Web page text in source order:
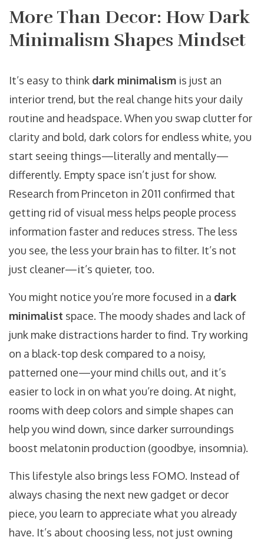
More Than Decor: How Dark
Minimalism Shapes Mindset
It’s easy to think dark minimalism is just an
interior trend, but the real change hits your daily
routine and headspace. When you swap clutter for
clarity and bold, dark colors for endless white, you
start seeing things—literally and mentally—
differently. Empty space isn’t just for show.
Research from Princeton in 2011 confirmed that
getting rid of visual mess helps people process
information faster and reduces stress. The less
you see, the less your brain has to filter. It’s not
just cleaner—it’s quieter, too.
You might notice you’re more focused in a dark
minimalist space. The moody shades and lack of
junk make distractions harder to find. Try working
on a black-top desk compared to a noisy,
patterned one—your mind chills out, and it’s
easier to lock in on what you’re doing. At night,
rooms with deep colors and simple shapes can
help you wind down, since darker surroundings
boost melatonin production (goodbye, insomnia).
This lifestyle also brings less FOMO. Instead of
always chasing the next new gadget or decor
piece, you learn to appreciate what you already
have. It’s about choosing less, not just owning